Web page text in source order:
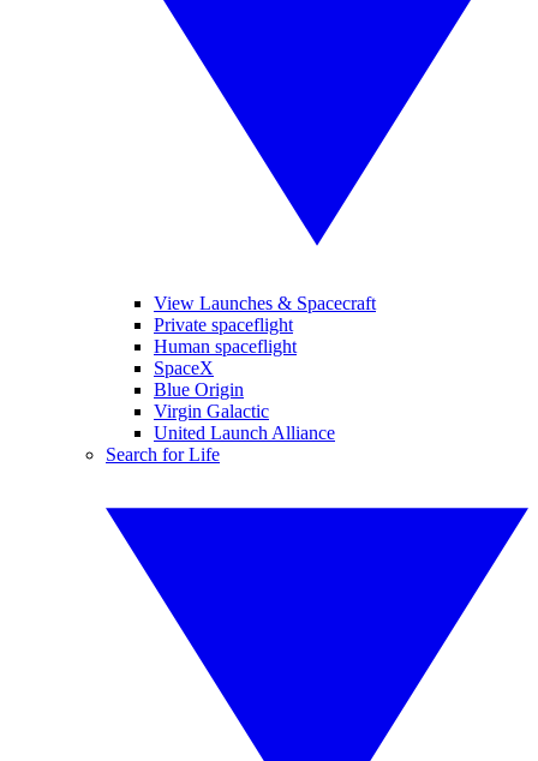
View Launches & Spacecraft
Private spaceflight
Human spaceflight
SpaceX
Blue Origin
Virgin Galactic
United Launch Alliance
Search for Life